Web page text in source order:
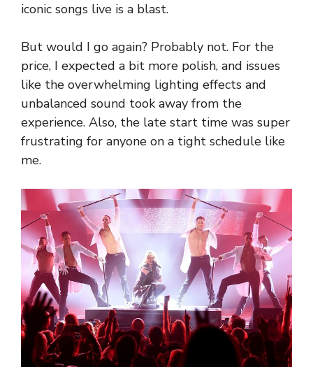
iconic songs live is a blast.
But would I go again? Probably not. For the
price, I expected a bit more polish, and issues
like the overwhelming lighting effects and
unbalanced sound took away from the
experience. Also, the late start time was super
frustrating for anyone on a tight schedule like
me.